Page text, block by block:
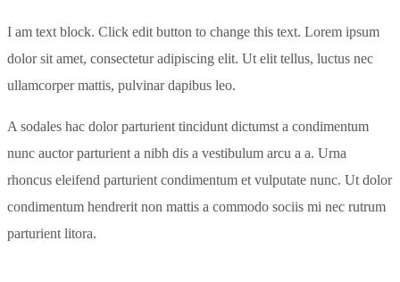
I am text block. Click edit button to change this text. Lorem ipsum
dolor sit amet, consectetur adipiscing elit. Ut elit tellus, luctus nec
ullamcorper mattis, pulvinar dapibus leo.
A sodales hac dolor parturient tincidunt dictumst a condimentum
nunc auctor parturient a nibh dis a vestibulum arcu a a. Urna
rhoncus eleifend parturient condimentum et vulputate nunc. Ut dolor
condimentum hendrerit non mattis a commodo sociis mi nec rutrum
parturient litora.